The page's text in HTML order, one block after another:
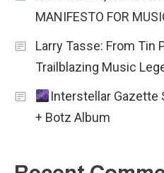
MANIFESTO FOR
Larry Tasse: From Tin
Trailblazing Music
Interstellar Gazette
+ Botz Album